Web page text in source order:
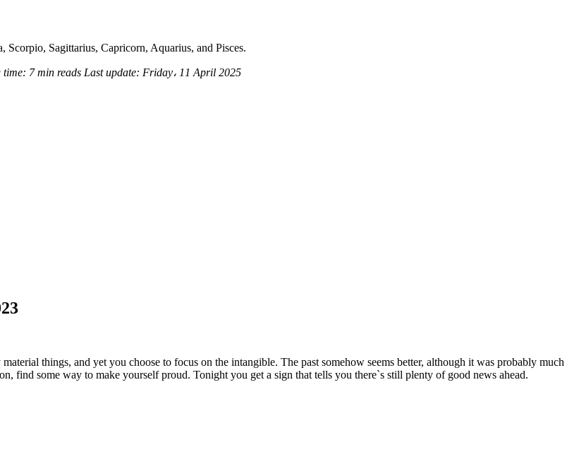
Sagittarius, Capricorn, Aquarius, and Pisces.
time: 7 min reads Last update: Friday، 11 April 2025
things, and yet you choose to focus on the intangible. The past somehow seems better, although it was probably much
find some way to make yourself proud. Tonight you get a sign that tells you there`s still plenty of good news ahead.